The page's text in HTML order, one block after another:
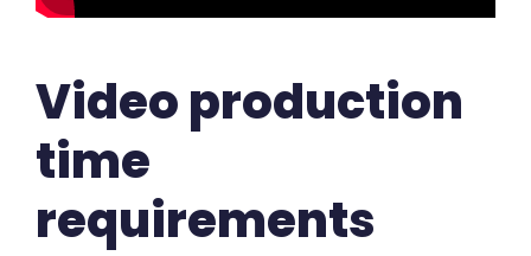
Video production
time
requirements